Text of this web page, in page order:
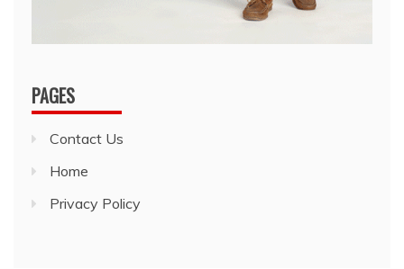
PAGES
Contact Us
Home
Privacy Policy